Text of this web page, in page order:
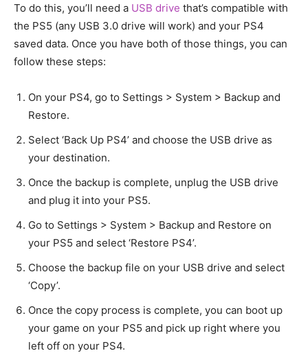
To do this, you’ll need a USB drive that’s compatible with
the PS5 (any USB 3.0 drive will work) and your PS4
saved data. Once you have both of those things, you can
follow these steps:
On your PS4, go to Settings > System > Backup and
Restore.
Select ‘Back Up PS4’ and choose the USB drive as
your destination.
Once the backup is complete, unplug the USB drive
and plug it into your PS5.
Go to Settings > System > Backup and Restore on
your PS5 and select ‘Restore PS4’.
Choose the backup file on your USB drive and select
‘Copy’.
Once the copy process is complete, you can boot up
your game on your PS5 and pick up right where you
left off on your PS4.